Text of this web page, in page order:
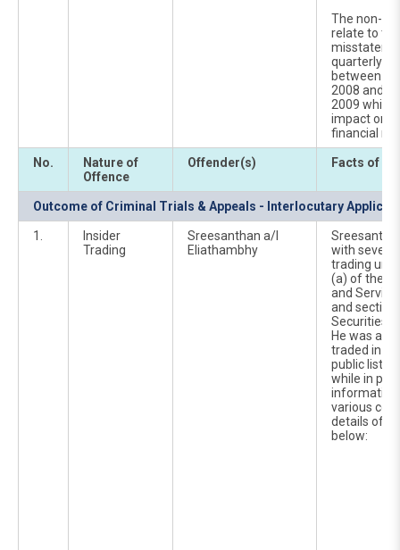
The non-
relate to
quarterly
between
2008 and
2009 which
impact on
financial
No.
Nature of
Offence
Offender(s) Facts of
Outcome of Criminal Trials & Appeals - Interlocutary
1.
Insider
Trading
Sreesanthan a/l
Eliathambhy
with seven
trading
(a) of the
and
and
Securities
He was
traded in
public
while in
information
various
details of
below: